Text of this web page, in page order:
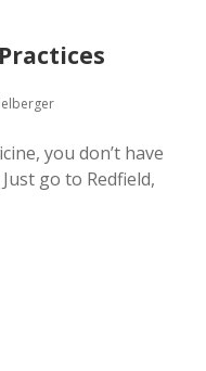
you don’t have
go to Redfield,